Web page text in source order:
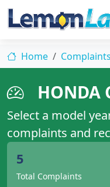
Home Complaints
HONDA
Select a model
complaints and
5
Total Complaints